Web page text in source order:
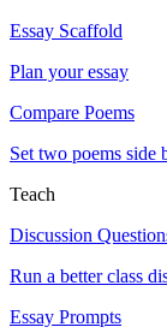
Essay Scaffold
Plan your essay
Compare Poems
Set two poems side
Teach
Discussion
Run a better class
Essay Prompts